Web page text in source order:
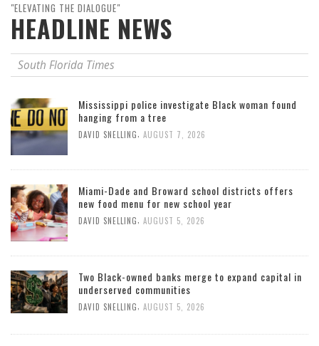
"ELEVATING THE DIALOGUE"
HEADLINE NEWS
South Florida Times
Mississippi police investigate Black woman found
hanging from a tree
DAVID SNELLING AUGUST 7, 2026
Miami-Dade and Broward school districts offers
new food menu for new school year
DAVID SNELLING AUGUST 5, 2026
Two Black-owned banks merge to expand capital in
underserved communities
DAVID SNELLING AUGUST 5, 2026